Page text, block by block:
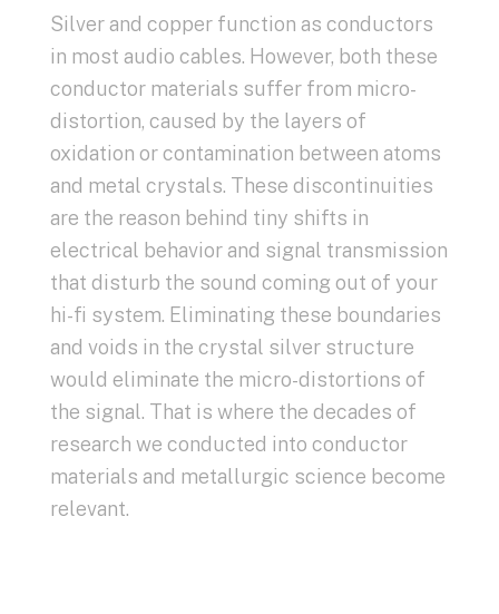
Silver and copper function as conductors
in most audio cables. However, both these
conductor materials suffer from micro-
distortion, caused by the layers of
oxidation or contamination between atoms
and metal crystals. These discontinuities
are the reason behind tiny shifts in
electrical behavior and signal transmission
that disturb the sound coming out of your
hi-fi system. Eliminating these boundaries
and voids in the crystal silver structure
would eliminate the micro-distortions of
the signal. That is where the decades of
research we conducted into conductor
materials and metallurgic science become
relevant.